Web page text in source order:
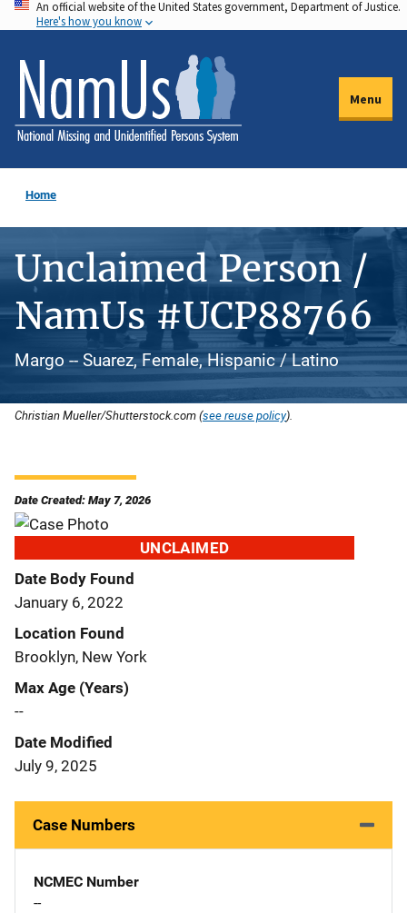
Skip
to
main
content
An official website of the United States government, Department of Justice.
Here's how you know
Menu
Home
Unclaimed Person /
NamUs #UCP88766
Margo -- Suarez, Female, Hispanic / Latino
Christian Mueller/Shutterstock.com (see reuse policy).
Date Created: May 7, 2026
UNCLAIMED
Date Body Found
January 6, 2022
Location Found
Brooklyn, New York
Max Age (Years)
--
Date Modified
July 9, 2025
Case Numbers
NCMEC Number
--